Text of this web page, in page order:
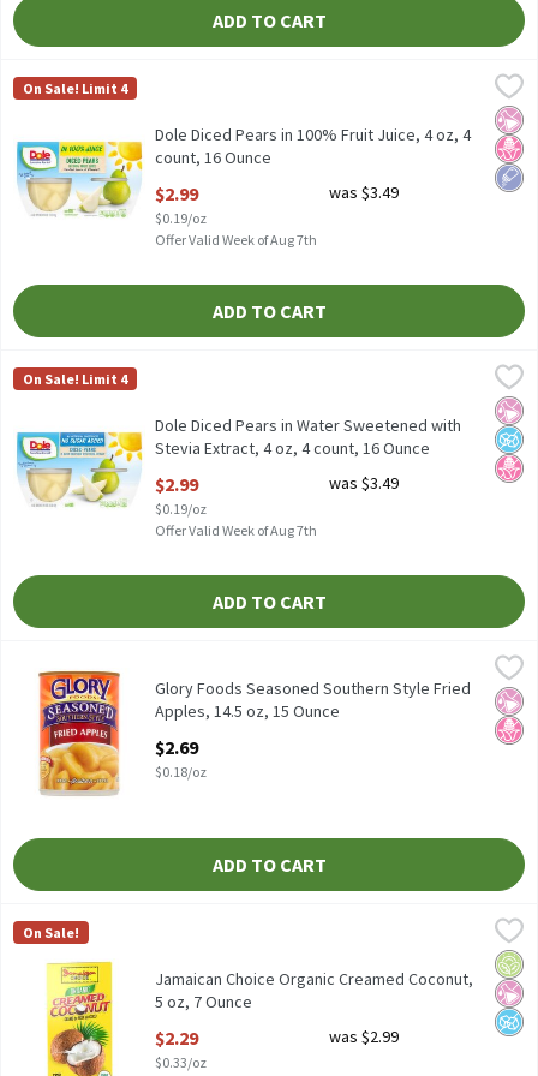
ADD TO CART
Dole Diced Pears in 100% Fruit Juice, 4 oz, 4 count, 16 Ounce,
Dole Diced Pears in 100% Fruit Juice, 4 oz, 4 count
Dole
On Sale! Limit 4
No
No
Low
Dole Diced Pears in 100% Fruit Juice, 4 oz, 4
count, 16 Ounce
$2.99
$0.19/oz
was $3.49
Offer Valid Week of Aug 7th
ADD TO CART
Dole Diced Pears in Water Sweetened with Stevia Extract, 4 oz,
Dole Diced Pears in Water Sweetened with Stevia Extract, 4 oz,
Dole
On Sale! Limit 4
No
No
No
Dole Diced Pears in Water Sweetened with
Stevia Extract, 4 oz, 4 count, 16 Ounce
$2.99
$0.19/oz
was $3.49
Offer Valid Week of Aug 7th
ADD TO CART
Glory Foods Seasoned Southern Style Fried Apples, 14.5 oz, 15
Glory Foods Seasoned Southern Style Fried Apples, 14.5 oz
Glory Foods
No
No
Glory Foods Seasoned Southern Style Fried
Apples, 14.5 oz, 15 Ounce
$2.69
$0.18/oz
ADD TO CART
Jamaican Choice Organic Creamed Coconut, 5 oz, 7 Ounce
$2.29
Jamaican Choice Organic Creamed Coconut, 5 oz
Jamaican Choice
On Sale!
No
No
Jamaican Choice Organic Creamed Coconut,
5 oz, 7 Ounce
$2.29
$0.33/oz
was $2.99